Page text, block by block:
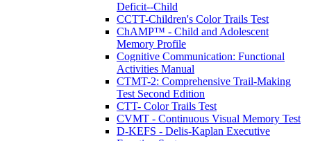
Deficit--Child
CCTT-Children's Color Trails Test
ChAMP™ - Child and Adolescent
Memory Profile
Cognitive Communication: Functional
Activities Manual
CTMT-2: Comprehensive Trail-Making
Test Second Edition
CTT- Color Trails Test
CVMT - Continuous Visual Memory Test
D-KEFS - Delis-Kaplan Executive